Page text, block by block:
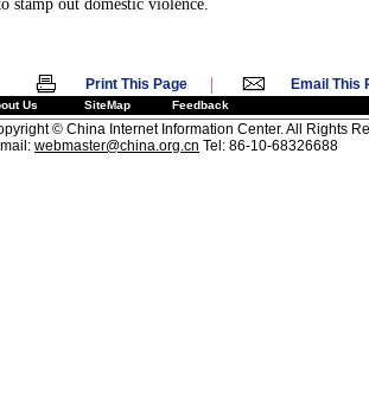
stamp out domestic violence.
Print This Page | Email This
Us SiteMap Feedback
© China Internet Information Center. All Rights
webmaster@china.org.cn Tel: 86-10-68326688